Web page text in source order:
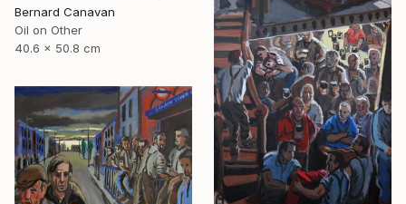
Bernard Canavan
Oil on Other
40.6 x 50.8 cm